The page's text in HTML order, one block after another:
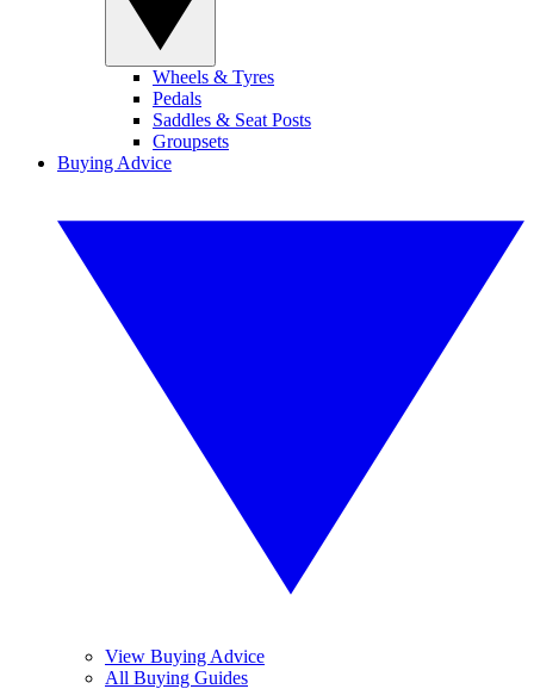
Wheels & Tyres
Pedals
Saddles & Seat Posts
Groupsets
Buying Advice
View Buying Advice
All Buying Guides